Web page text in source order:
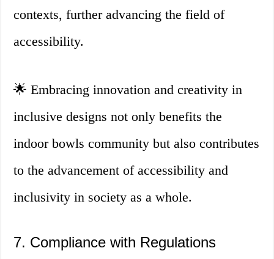
contexts, further advancing the field of
accessibility.
🌟 Embracing innovation and creativity in
inclusive designs not only benefits the
indoor bowls community but also contributes
to the advancement of accessibility and
inclusivity in society as a whole.
7. Compliance with Regulations